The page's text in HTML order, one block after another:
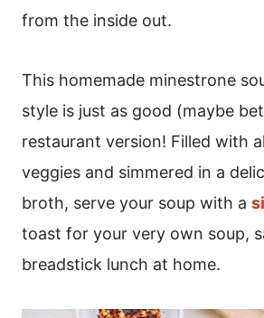
from the inside out.
This homemade minestrone
style is just as good (maybe
restaurant version! Filled with
veggies and simmered in a
broth, serve your soup with a
toast for your very own soup,
breadstick lunch at home.